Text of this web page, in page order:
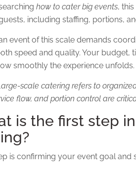
how to cater big events,
including staffing, portions,
event of this scale demands
speed and quality. Your budget,
smoothly the experience unfolds.
scale catering refers to
flow, and portion control are
is the first step
is confirming your event goal and